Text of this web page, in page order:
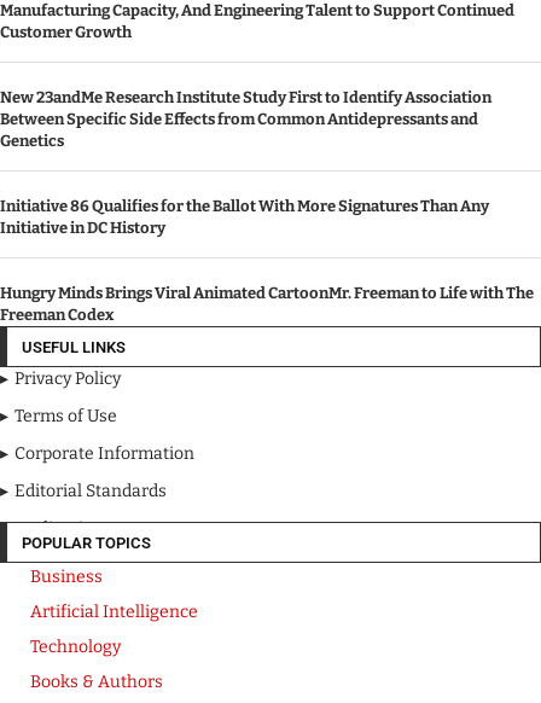
Manufacturing Capacity, And Engineering Talent to Support Continued
Customer Growth
New 23andMe Research Institute Study First to Identify Association
Between Specific Side Effects from Common Antidepressants and
Genetics
Initiative 86 Qualifies for the Ballot With More Signatures Than Any
Initiative in DC History
Hungry Minds Brings Viral Animated CartoonMr. Freeman to Life with The
Freeman Codex
USEFUL LINKS
Privacy Policy
Terms of Use
Corporate Information
Editorial Standards
Media Kit
POPULAR TOPICS
Business
Artificial Intelligence
Technology
Books & Authors